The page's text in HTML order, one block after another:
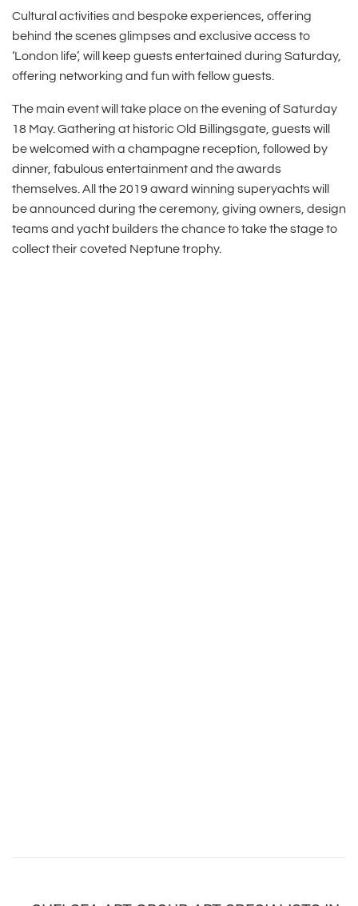
Cultural activities and bespoke experiences, offering
behind the scenes glimpses and exclusive access to
‘London life’, will keep guests entertained during Saturday,
offering networking and fun with fellow guests.
The main event will take place on the evening of Saturday
18 May. Gathering at historic Old Billingsgate, guests will
be welcomed with a champagne reception, followed by
dinner, fabulous entertainment and the awards
themselves. All the 2019 award winning superyachts will
be announced during the ceremony, giving owners, design
teams and yacht builders the chance to take the stage to
collect their coveted Neptune trophy.